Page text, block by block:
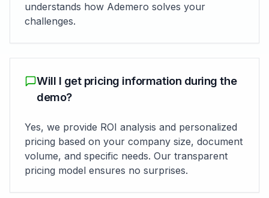
understands how Ademero solves your
challenges.
Will I get pricing information during the
demo?
Yes, we provide ROI analysis and personalized
pricing based on your company size, document
volume, and specific needs. Our transparent
pricing model ensures no surprises.